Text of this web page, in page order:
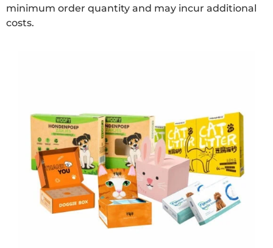
minimum order quantity and may incur additional
costs.